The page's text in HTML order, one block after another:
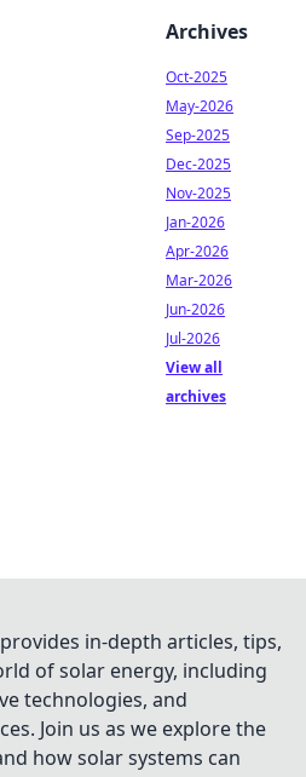
Archives
Oct-2025
May-2026
Sep-2025
Dec-2025
Nov-2025
Jan-2026
Apr-2026
Mar-2026
Jun-2026
Jul-2026
View all
archives
in-depth articles, tips,
of solar energy, including
technologies, and
Join us as we explore the
how solar systems can